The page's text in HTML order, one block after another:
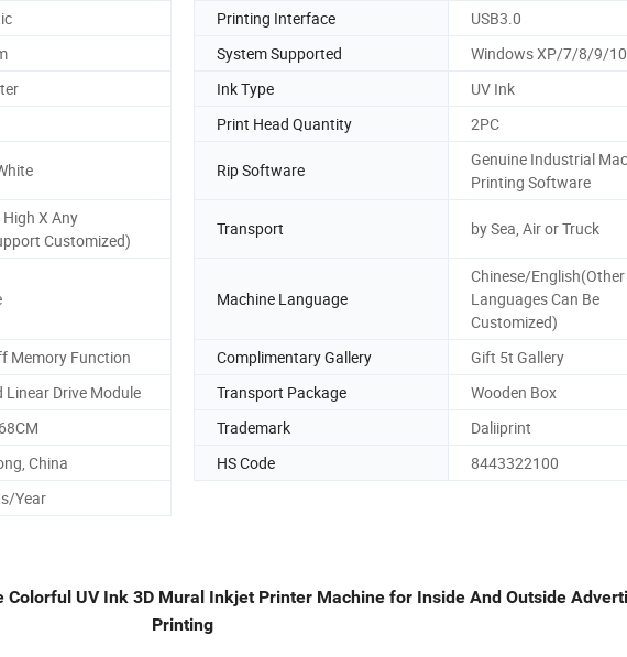
Printing Interface
USB3.0
System Supported
Windows XP/7/8/9/10
Ink Type
UV Ink
Print Head Quantity 2PC
Rip Software
Genuine Industrial
Printing Software
X Any
Customized)
Transport by Sea, Air or Truck
Machine Language
Chinese/English(Other
Languages Can Be
Customized)
Memory Function Complimentary Gallery
Gift 5t Gallery
Linear Drive Module Transport Package
Wooden Box
Trademark
Daliiprint
China HS Code
8443322100
Year
Colorful UV Ink 3D Mural Inkjet Printer Machine for Inside And Outside
Printing